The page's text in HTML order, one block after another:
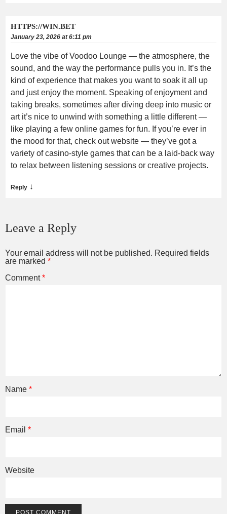
HTTPS://WIN.BET
January 23, 2026 at 6:11 pm
Love the vibe of Voodoo Lounge — the atmosphere, the
sound, and the way the performance pulls you in. It’s the
kind of experience that makes you want to soak it all up
and just enjoy the moment. Speaking of enjoyment and
taking breaks, sometimes after diving deep into music or
art it’s nice to unwind with something a little different —
like playing a few online games for fun. If you’re ever in
the mood for that, check out website — they’ve got a
variety of casino-style games that can be a laid-back way
to relax between listening sessions or creative projects.
Reply ↓
Leave a Reply
Your email address will not be published. Required fields
are marked *
Comment*
Name *
Email *
Website